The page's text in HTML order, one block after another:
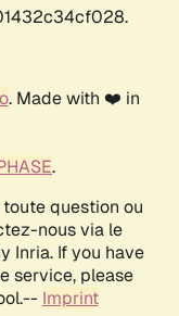
. Made with ❤️ in
.
toute question ou
nous via le
Inria. If you have
service, please
Imprint